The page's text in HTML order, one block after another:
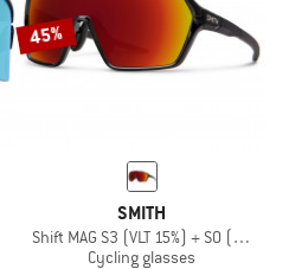
45%
SMITH
Shift MAG S3 (VLT 15%) + S0 (VLT
Cycling glasses